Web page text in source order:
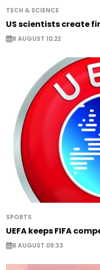
TECH & SCIENCE
US scientists create
8 AUGUST 10:22
SPORTS
UEFA keeps FIFA
8 AUGUST 09:33